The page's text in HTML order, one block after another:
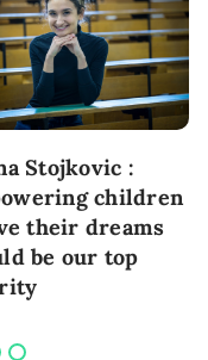
Stojkovic :
children
their dreams
be our top